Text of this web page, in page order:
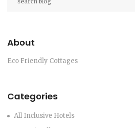
About
Eco Friendly Cottages
Categories
All Inclusive Hotels